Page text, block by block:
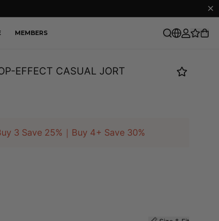
MEMBERS
EFFECT CASUAL JORT
3 Save 25%｜Buy 4+ Save 30%